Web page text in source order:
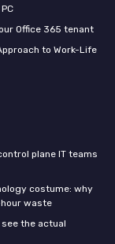
Office 365 tenant
to Work-Life
plane IT teams
costume: why
waste
the actual